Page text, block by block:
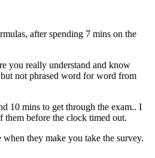
after spending 7 mins on the
you really understand and know
not phrased word for word from
10 mins to get through the exam.. I
before the clock timed out.
they make you take the survey.